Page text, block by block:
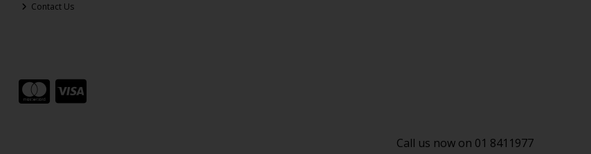
Contact Us
Call us now on 01 8411977